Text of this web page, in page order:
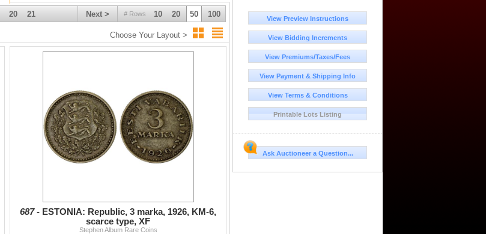
# Rows 10 20 50 100
Next >
20 21
Choose Your Layout >
687 - ESTONIA: Republic, 3 marka, 1926, KM-6,
scarce type, XF
Stephen Album Rare Coins
View Preview Instructions
View Bidding Increments
View Premiums/Taxes/Fees
View Payment & Shipping Info
View Terms & Conditions
Printable Lots Listing
Ask Auctioneer a Question...